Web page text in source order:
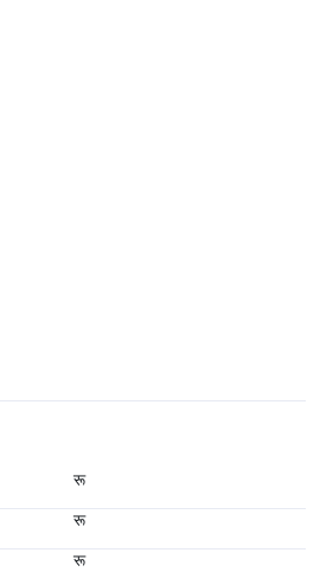
रू
रू
रू